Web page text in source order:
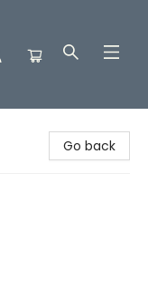
Go back